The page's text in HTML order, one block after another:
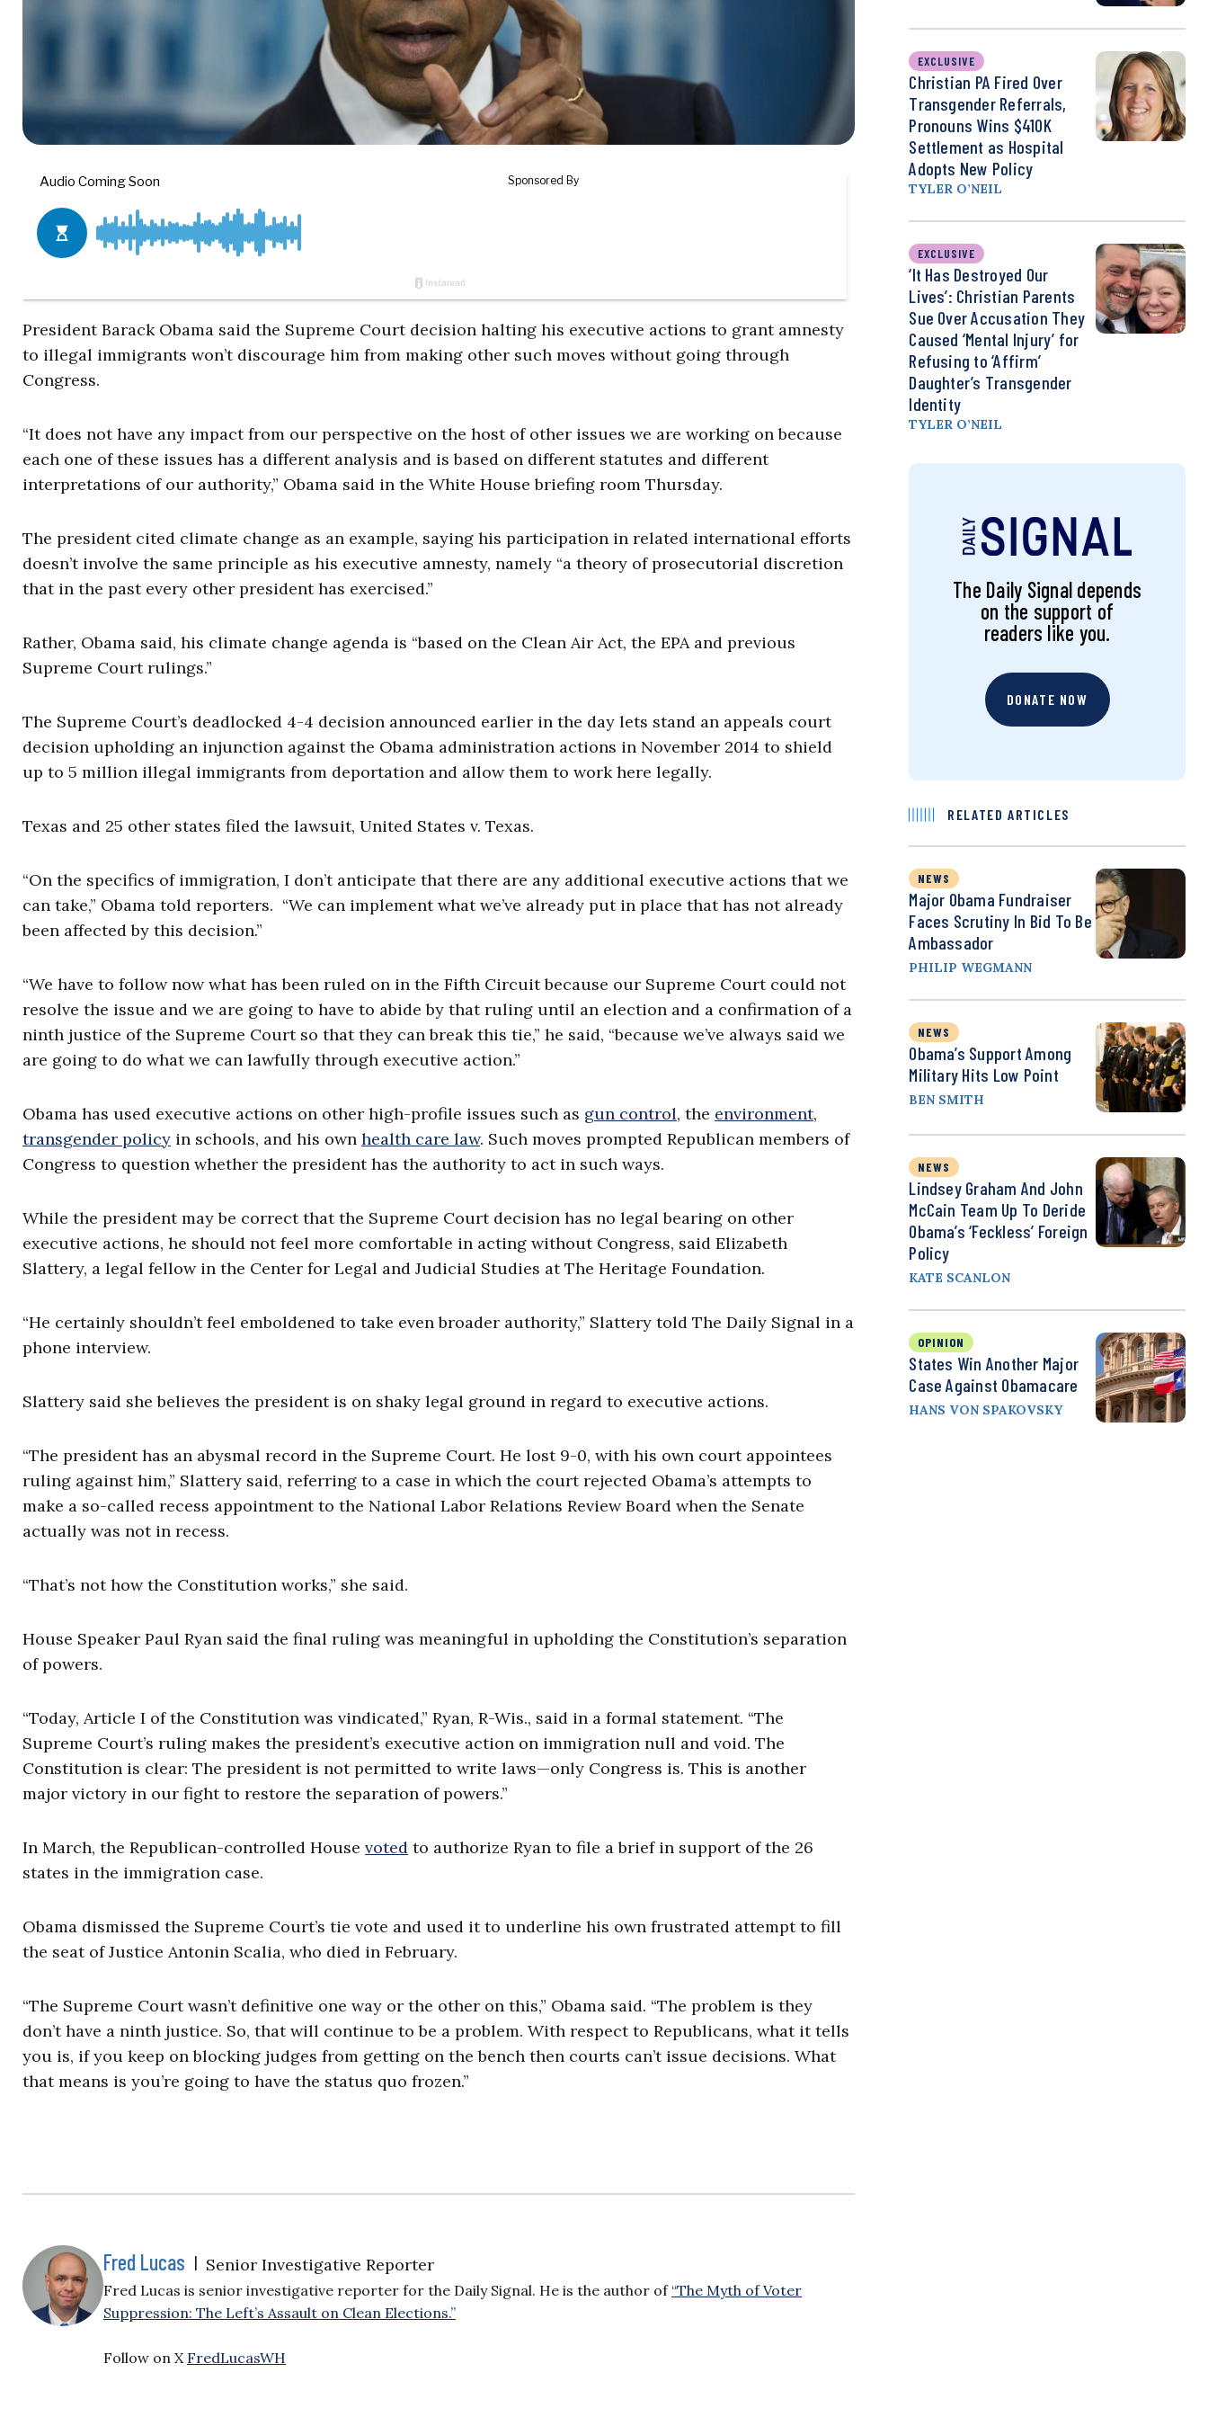
President Barack Obama said the Supreme Court decision halting his executive actions to grant amnesty
to illegal immigrants won’t discourage him from making other such moves without going through
Congress.
“It does not have any impact from our perspective on the host of other issues we are working on because
each one of these issues has a different analysis and is based on different statutes and different
interpretations of our authority,” Obama said in the White House briefing room Thursday.
The president cited climate change as an example, saying his participation in related international efforts
doesn’t involve the same principle as his executive amnesty, namely “a theory of prosecutorial discretion
that in the past every other president has exercised.”
Rather, Obama said, his climate change agenda is “based on the Clean Air Act, the EPA and previous
Supreme Court rulings.”
The Supreme Court’s deadlocked 4-4 decision announced earlier in the day lets stand an appeals court
decision upholding an injunction against the Obama administration actions in November 2014 to shield
up to 5 million illegal immigrants from deportation and allow them to work here legally.
Texas and 25 other states filed the lawsuit, United States v. Texas.
“On the specifics of immigration, I don’t anticipate that there are any additional executive actions that we
can take,” Obama told reporters. “We can implement what we’ve already put in place that has not already
been affected by this decision.”
“We have to follow now what has been ruled on in the Fifth Circuit because our Supreme Court could not
resolve the issue and we are going to have to abide by that ruling until an election and a confirmation of a
ninth justice of the Supreme Court so that they can break this tie,” he said, “because we’ve always said we
are going to do what we can lawfully through executive action.”
Obama has used executive actions on other high-profile issues such as gun control, the environment,
transgender policy in schools, and his own health care law. Such moves prompted Republican members of
Congress to question whether the president has the authority to act in such ways.
While the president may be correct that the Supreme Court decision has no legal bearing on other
executive actions, he should not feel more comfortable in acting without Congress, said Elizabeth
Slattery, a legal fellow in the Center for Legal and Judicial Studies at The Heritage Foundation.
“He certainly shouldn’t feel emboldened to take even broader authority,” Slattery told The Daily Signal in a
phone interview.
Slattery said she believes the president is on shaky legal ground in regard to executive actions.
“The president has an abysmal record in the Supreme Court. He lost 9-0, with his own court appointees
ruling against him,” Slattery said, referring to a case in which the court rejected Obama’s attempts to
make a so-called recess appointment to the National Labor Relations Review Board when the Senate
actually was not in recess.
“That’s not how the Constitution works,” she said.
House Speaker Paul Ryan said the final ruling was meaningful in upholding the Constitution’s separation
of powers.
“Today, Article I of the Constitution was vindicated,” Ryan, R-Wis., said in a formal statement. “The
Supreme Court’s ruling makes the president’s executive action on immigration null and void. The
Constitution is clear: The president is not permitted to write laws—only Congress is. This is another
major victory in our fight to restore the separation of powers.”
In March, the Republican-controlled House voted to authorize Ryan to file a brief in support of the 26
states in the immigration case.
Obama dismissed the Supreme Court’s tie vote and used it to underline his own frustrated attempt to fill
the seat of Justice Antonin Scalia, who died in February.
“The Supreme Court wasn’t definitive one way or the other on this,” Obama said. “The problem is they
don’t have a ninth justice. So, that will continue to be a problem. With respect to Republicans, what it tells
you is, if you keep on blocking judges from getting on the bench then courts can’t issue decisions. What
that means is you’re going to have the status quo frozen.”
Fred Lucas | Senior Investigative Reporter
Fred Lucas is senior investigative reporter for the Daily Signal. He is the author of “The Myth of Voter
Suppression: The Left’s Assault on Clean Elections.”
Follow on X FredLucasWH
EXCLUSIVE
Christian PA Fired Over
Transgender Referrals,
Pronouns Wins $410K
Settlement as Hospital
Adopts New Policy
TYLER O’NEIL
EXCLUSIVE
‘It Has Destroyed Our
Lives’: Christian Parents
Sue Over Accusation They
Caused ‘Mental Injury’ for
Refusing to ‘Affirm’
Daughter’s Transgender
Identity
TYLER O’NEIL
The Daily Signal depends
on the support of
readers like you.
DONATE NOW
RELATED ARTICLES
NEWS
Major Obama Fundraiser
Faces Scrutiny In Bid To Be
Ambassador
PHILIP WEGMANN
NEWS
Obama’s Support Among
Military Hits Low Point
BEN SMITH
NEWS
Lindsey Graham And John
McCain Team Up To Deride
Obama’s ‘Feckless’ Foreign
Policy
KATE SCANLON
OPINION
States Win Another Major
Case Against Obamacare
HANS VON SPAKOVSKY